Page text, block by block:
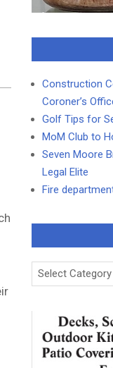
Construction
Coroner’s
Golf Tips for
MoM Club to
Seven Moore
Legal Elite
Fire
Categories